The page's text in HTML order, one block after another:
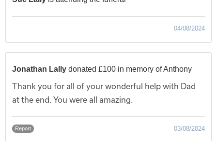
04/08/2024
Jonathan Lally donated £100 in memory of Anthony
Thank you for all of your wonderful help with Dad
at the end. You were all amazing.
Report 03/08/2024